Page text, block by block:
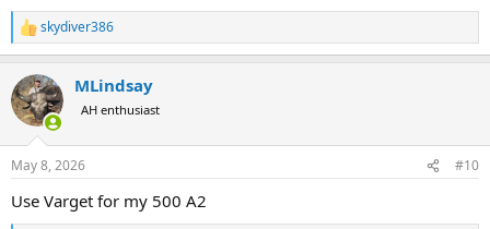
R
e
c
t
i
s
skydiver386
MLindsay
AH enthusiast
May 8, 2026 #10
Use Varget for my 500 A2